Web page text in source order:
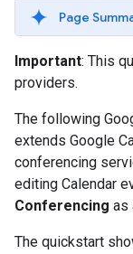
Page
Important: This
providers.
The following
extends Google
conferencing
editing Calendar
Conferencing as
The quickstart